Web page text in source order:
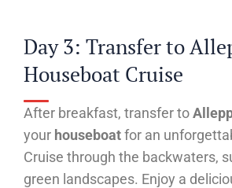
Day 3: Transfer to
Houseboat Cruise
After breakfast, transfer to
your houseboatfor an
Cruise through the backwaters,
green landscapes. Enjoy a